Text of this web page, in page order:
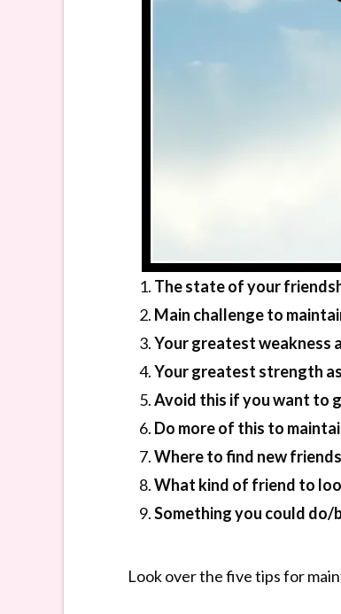
The state of your
Main challenge to
Your greatest weakness
Your greatest strength
Avoid this if you want to
Do more of this to
Where to find new
What kind of friend to
Something you could do/
Look over the five tips for